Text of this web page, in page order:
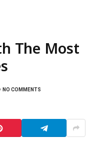
The Most
NO COMMENTS